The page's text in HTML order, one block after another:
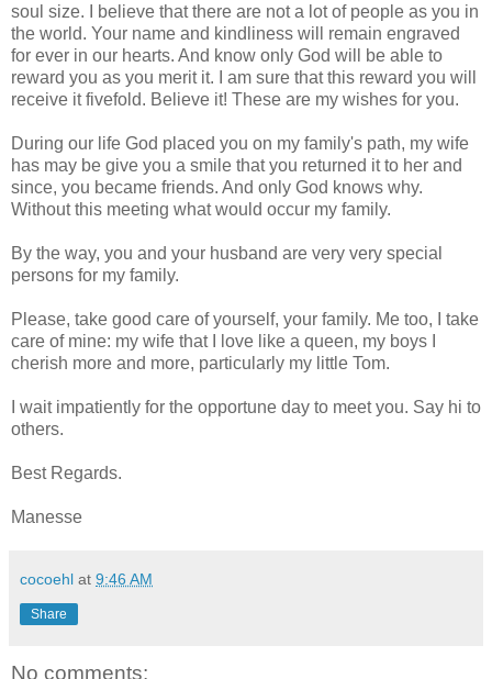
soul size. I believe that there are not a lot of people as you in
the world. Your name and kindliness will remain engraved
for ever in our hearts. And know only God will be able to
reward you as you merit it. I am sure that this reward you will
receive it fivefold. Believe it! These are my wishes for you.
During our life God placed you on my family's path, my wife
has may be give you a smile that you returned it to her and
since, you became friends. And only God knows why.
Without this meeting what would occur my family.
By the way, you and your husband are very very special
persons for my family.
Please, take good care of yourself, your family. Me too, I take
care of mine: my wife that I love like a queen, my boys I
cherish more and more, particularly my little Tom.
I wait impatiently for the opportune day to meet you. Say hi to
others.
Best Regards.
Manesse
cocoehl at 9:46 AM
Share
No comments: